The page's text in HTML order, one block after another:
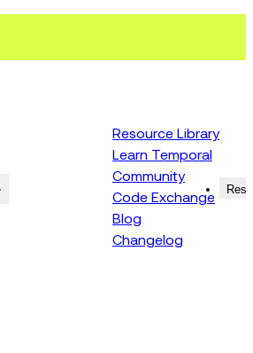
Resource Library
Learn Temporal
Community
Code Exchange
Blog
Changelog